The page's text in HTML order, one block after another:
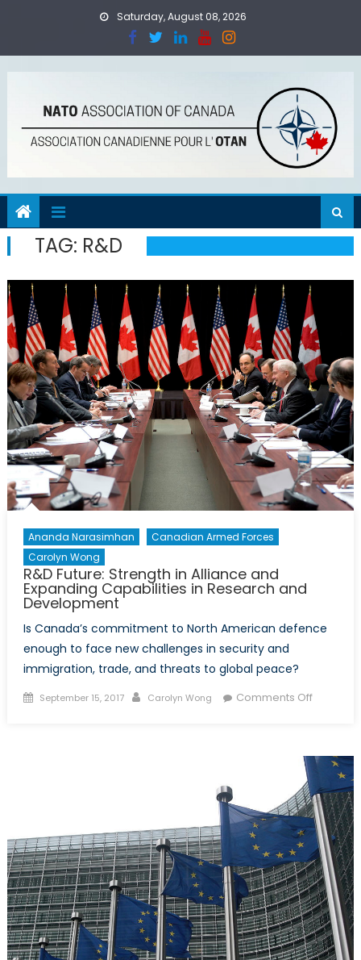
Saturday, August 08, 2026
TAG: R&D
Ananda Narasimhan
Canadian Armed Forces
Carolyn Wong
R&D Future: Strength in Alliance and
Expanding Capabilities in Research and
Development
Is Canada’s commitment to North American defence
enough to face new challenges in security and
immigration, trade, and threats to global peace?
Posted
September 15, 2017 Author
Carolyn Wong Comments Offon
in
Alliance
and
in
and